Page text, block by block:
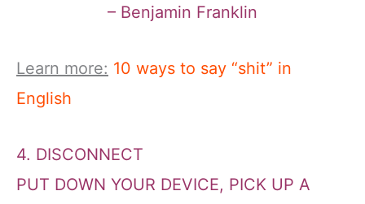
– Benjamin Franklin
Learn more: 10 ways to say “shit” in
English
4. DISCONNECT
PUT DOWN YOUR DEVICE, PICK UP A